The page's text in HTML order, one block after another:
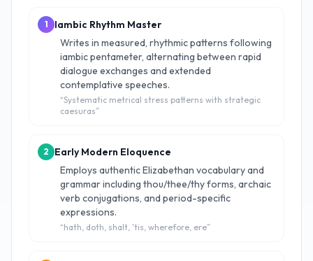
1
Iambic Rhythm Master
Writes in measured, rhythmic patterns following
iambic pentameter, alternating between rapid
dialogue exchanges and extended
contemplative speeches.
“Systematic metrical stress patterns with strategic
caesuras”
2
Early Modern Eloquence
Employs authentic Elizabethan vocabulary and
grammar including thou/thee/thy forms, archaic
verb conjugations, and period-specific
expressions.
“hath, doth, shalt, 'tis, wherefore, ere”